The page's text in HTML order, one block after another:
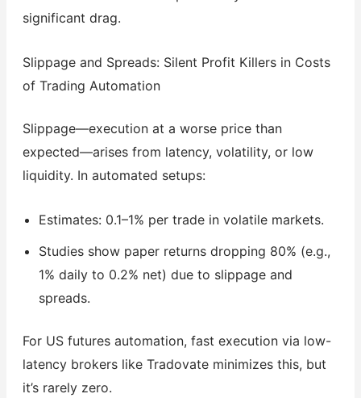
significant drag.
Slippage and Spreads: Silent Profit Killers in Costs
of Trading Automation
Slippage—execution at a worse price than
expected—arises from latency, volatility, or low
liquidity. In automated setups:
Estimates: 0.1–1% per trade in volatile markets.
Studies show paper returns dropping 80% (e.g.,
1% daily to 0.2% net) due to slippage and
spreads.
For US futures automation, fast execution via low-
latency brokers like Tradovate minimizes this, but
it’s rarely zero.